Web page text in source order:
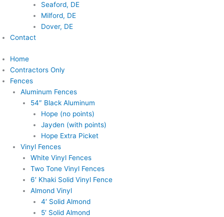
Seaford, DE
Milford, DE
Dover, DE
Contact
Home
Contractors Only
Fences
Aluminum Fences
54″ Black Aluminum
Hope (no points)
Jayden (with points)
Hope Extra Picket
Vinyl Fences
White Vinyl Fences
Two Tone Vinyl Fences
6′ Khaki Solid Vinyl Fence
Almond Vinyl
4′ Solid Almond
5′ Solid Almond